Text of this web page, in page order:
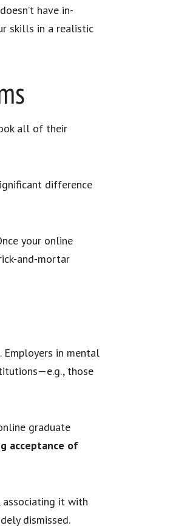
have in-
skills in a realistic
all of their
difference
your online
and-mortar
Employers in mental
those
graduate
acceptance of
associating it with
dismissed.